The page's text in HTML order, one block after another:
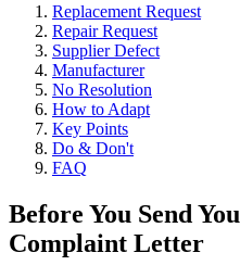
Replacement Request
Repair Request
Supplier Defect
Manufacturer
No Resolution
How to Adapt
Key Points
Do & Don't
FAQ
Before You Send
Complaint Letter